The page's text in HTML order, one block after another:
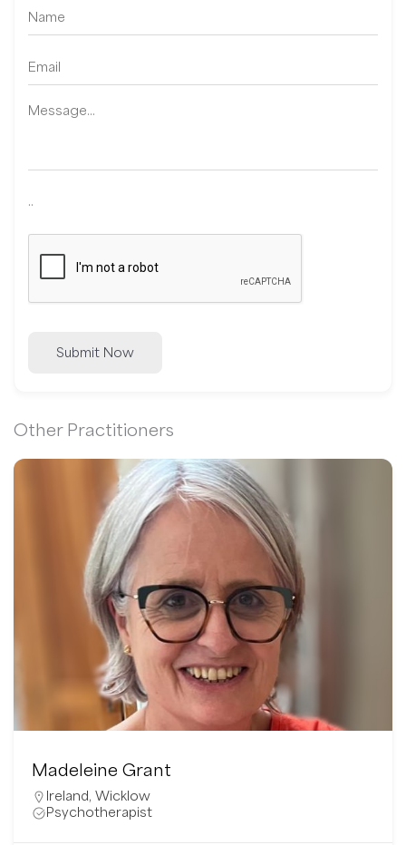
..
Submit Now
Other Practitioners
Madeleine Grant
Ireland, Wicklow
Psychotherapist